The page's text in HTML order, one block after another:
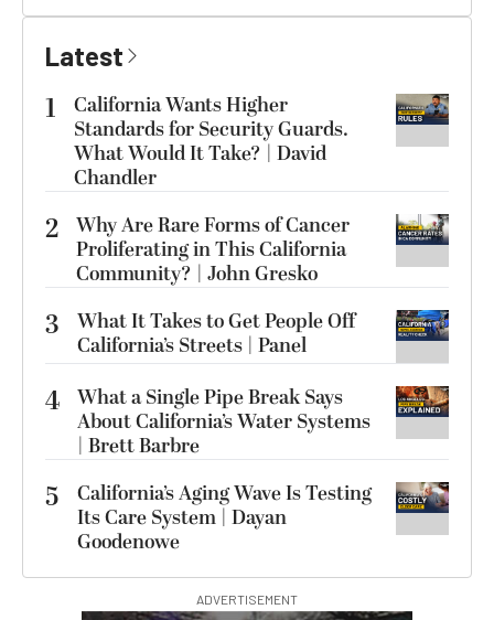
Latest
1
California Wants Higher
Standards for Security Guards.
What Would It Take? | David
Chandler
2 Why Are Rare Forms of Cancer
Proliferating in This California
Community? | John Gresko
3
What It Takes to Get People Off
California’s Streets | Panel
4 What a Single Pipe Break Says
About California’s Water Systems
| Brett Barbre
5
California’s Aging Wave Is Testing
Its Care System | Dayan
Goodenowe
ADVERTISEMENT